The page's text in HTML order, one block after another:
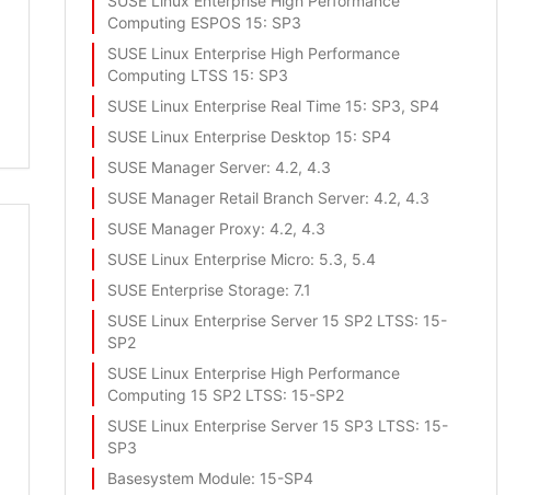
Computing ESPOS 15: SP3
SUSE Linux Enterprise High Performance
Computing LTSS 15: SP3
SUSE Linux Enterprise Real Time 15: SP3, SP4
SUSE Linux Enterprise Desktop 15: SP4
SUSE Manager Server: 4.2, 4.3
SUSE Manager Retail Branch Server: 4.2, 4.3
SUSE Manager Proxy: 4.2, 4.3
SUSE Linux Enterprise Micro: 5.3, 5.4
SUSE Enterprise Storage: 7.1
SUSE Linux Enterprise Server 15 SP2 LTSS: 15-
SP2
SUSE Linux Enterprise High Performance
Computing 15 SP2 LTSS: 15-SP2
SUSE Linux Enterprise Server 15 SP3 LTSS: 15-
SP3
Basesystem Module: 15-SP4